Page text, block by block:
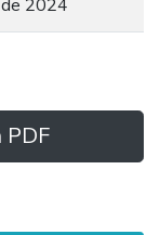
de 2024
PDF